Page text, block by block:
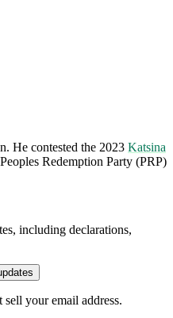
He contested the 2023 Katsina
Redemption Party (PRP)
including declarations,
your email address.